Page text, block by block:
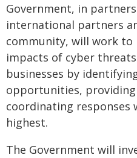
Government, in
international partners
community, will work to
impacts of cyber
businesses by
opportunities,
coordinating responses
highest.
The Government will